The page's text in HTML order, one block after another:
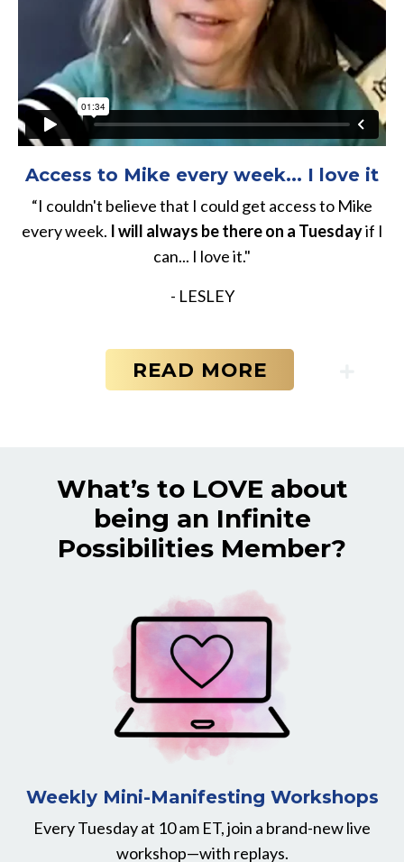
Access to Mike every week... I love it
“I couldn't believe that I could get access to Mike
every week. I will always be there on a Tuesdayif I
can... I love it."
- LESLEY
READ MORE
What’s to LOVE about
being an Infinite
Possibilities Member?
Weekly Mini-Manifesting Workshops
Every Tuesday at 10 am ET, join a brand-new live
workshop—with replays.